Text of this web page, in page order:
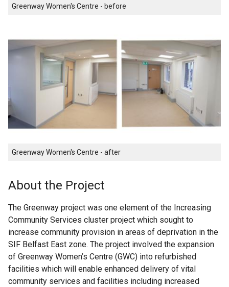
Greenway Women's Centre - before
Greenway Women's Centre - after
About the Project
The Greenway project was one element of the Increasing
Community Services cluster project which sought to
increase community provision in areas of deprivation in the
SIF Belfast East zone. The project involved the expansion
of Greenway Women’s Centre (GWC) into refurbished
facilities which will enable enhanced delivery of vital
community services and facilities including increased